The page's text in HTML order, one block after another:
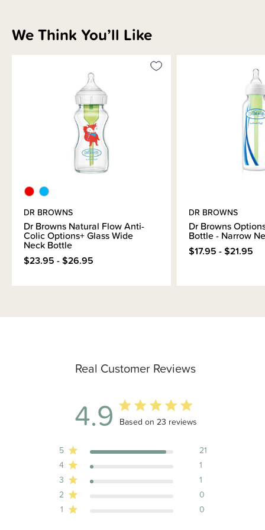
Real Customer Reviews
4.9 4.9 out of 5 stars 23 total reviews
Based on 23 reviews
5
21
4
1
3
1
2
0
1
0
We Think You’ll Like
DR BROWNS
Dr Browns Natural Flow Anti-
Colic Options+ Glass Wide
Neck Bottle
$23.95 - $26.95
DR BROWNS
Dr Browns
Bottle - Narrow
$17.95 - $21.95